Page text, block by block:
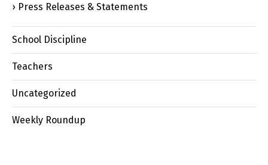
Press Releases & Statements
School Discipline
Teachers
Uncategorized
Weekly Roundup